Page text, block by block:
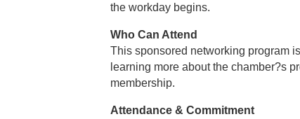
the workday begins.
Who Can Attend
This sponsored networking program
learning more about the chamber?s
membership.
Attendance & Commitment